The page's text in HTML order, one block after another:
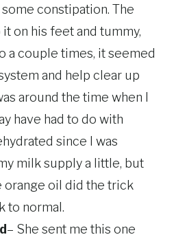
constipation. The
on his feet and tummy,
a couple times, it seemed
and help clear up
around the time when I
have had to do with
since I was
milk supply a little, but
orange oil did the trick
to normal.
– She sent me this one